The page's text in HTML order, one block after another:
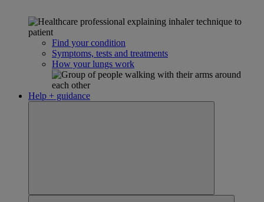
Find your condition
Symptoms, tests and treatments
How your lungs work
Help + guidance